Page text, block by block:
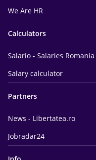
We Are HR
Calculators
Salario - Salaries Romania
Salary calculator
Partners
News - Libertatea.ro
Jobradar24